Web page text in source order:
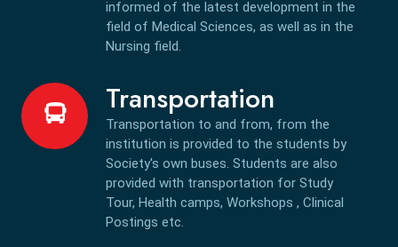
informed of the latest development in the
field of Medical Sciences, as well as in the
Nursing field.
Transportation
Transportation to and from, from the
institution is provided to the students by
Society's own buses. Students are also
provided with transportation for Study
Tour, Health camps, Workshops , Clinical
Postings etc.